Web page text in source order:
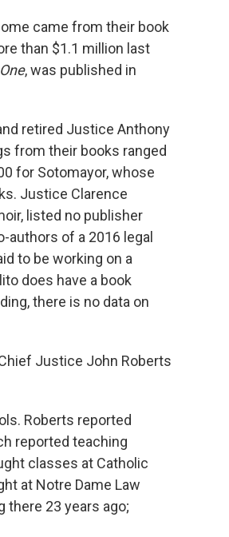
came from their book
than $1.1 million last
, was published in
retired Justice Anthony
from their books ranged
for Sotomayor, whose
Justice Clarence
listed no publisher
authors of a 2016 legal
to be working on a
does have a book
there is no data on
Justice John Roberts
Roberts reported
reported teaching
classes at Catholic
at Notre Dame Law
there 23 years ago;